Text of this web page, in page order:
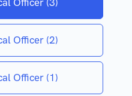
Officer (3)
Officer (2)
Officer (1)